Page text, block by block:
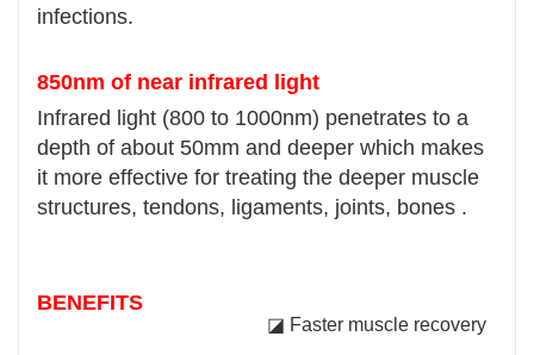
infections.
850nm of near infrared light
Infrared light (800 to 1000nm) penetrates to a
depth of about 50mm and deeper which makes
it more effective for treating the deeper muscle
structures, tendons, ligaments, joints, bones .
BENEFITS
◪ Faster muscle recovery